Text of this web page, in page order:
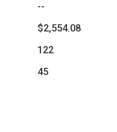
--
$2,554.08
122
45